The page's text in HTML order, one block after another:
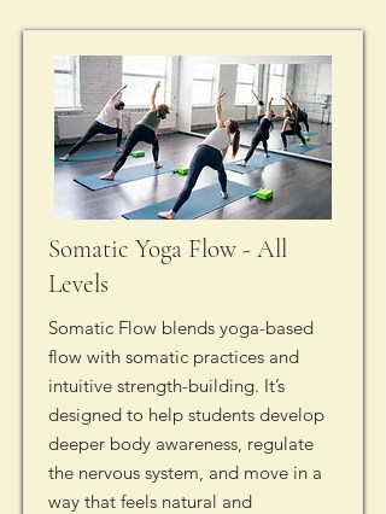
Somatic Yoga Flow - All
Levels
Somatic Flow blends yoga-based
flow with somatic practices and
intuitive strength-building. It’s
designed to help students develop
deeper body awareness, regulate
the nervous system, and move in a
way that feels natural and